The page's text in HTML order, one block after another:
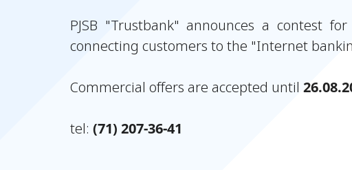
PJSB "Trustbank" announces a contest
connecting customers to the "Internet
Commercial offers are accepted until
tel: (71) 207-36-41